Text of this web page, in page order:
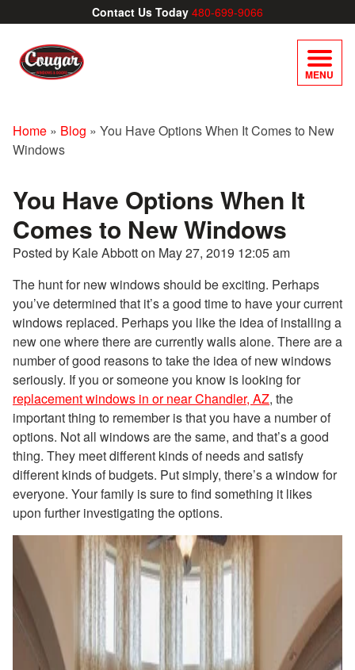
Contact Us Today 480-699-9066
MENU
Home » Blog » You Have Options When It Comes to New
Windows
You Have Options When It
Comes to New Windows
Posted by Kale Abbott on May 27, 2019 12:05 am
The hunt for new windows should be exciting. Perhaps
you’ve determined that it’s a good time to have your current
windows replaced. Perhaps you like the idea of installing a
new one where there are currently walls alone. There are a
number of good reasons to take the idea of new windows
seriously. If you or someone you know is looking for
replacement windows in or near Chandler, AZ, the
important thing to remember is that you have a number of
options. Not all windows are the same, and that’s a good
thing. They meet different kinds of needs and satisfy
different kinds of budgets. Put simply, there’s a window for
everyone. Your family is sure to find something it likes
upon further investigating the options.